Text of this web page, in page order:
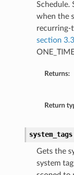
Schedule.
when the
recurring-
section
Returns:
Return
system_tags
Gets the
system